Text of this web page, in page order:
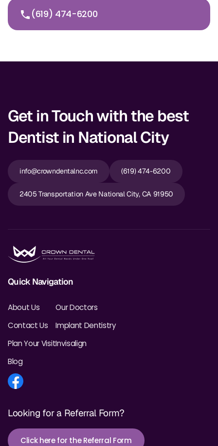
(619) 474-6200
Get in Touch with the best
Dentist in National City
info@crowndentalnc.com (619) 474-6200
2405 Transportation Ave National City, CA 91950
Quick Navigation
About Us
Contact Us
Plan Your Visit
Blog
Our Doctors
Implant Dentistry
Invisalign
Looking for a Referral Form?
Click here for the Referral Form